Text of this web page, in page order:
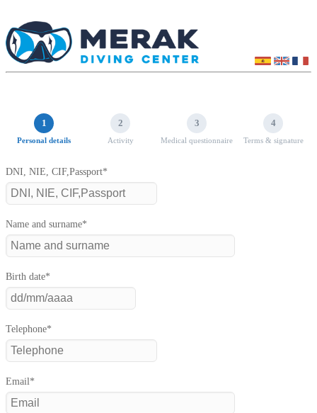
1
Personal details
2
Activity
3
Medical questionnaire
4
Terms & signature
DNI, NIE, CIF,Passport*
Name and surname*
Birth date*
Telephone*
Email*